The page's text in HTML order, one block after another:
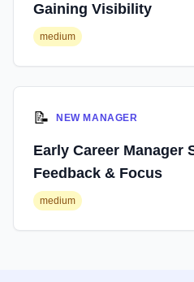
Gaining Visibility
medium
📝 NEW MANAGER
Early Career Manager
Feedback & Focus
medium